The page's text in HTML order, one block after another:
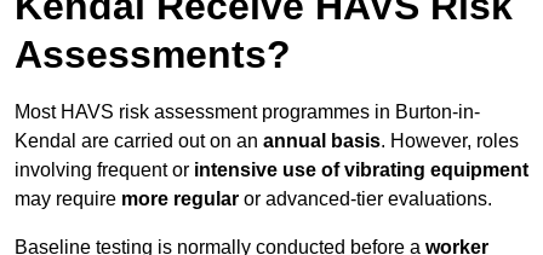
Assessments?
Most HAVS risk assessment programmes in Burton-in-
Kendal are carried out on an annual basis. However, roles
involving frequent or intensive use of vibrating equipment
may require more regular or advanced-tier evaluations.
Baseline testing is normally conducted before a worker